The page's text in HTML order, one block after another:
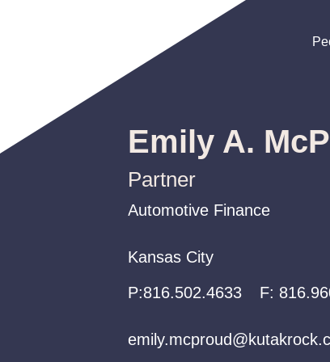
Emily A.
Partner
Automotive Finance
Automotive Finance
Automotive Finance
Kansas City
Kansas City
Kansas City
P:816.502.4633
P:816.502.4633
P:816.502.4633 F: